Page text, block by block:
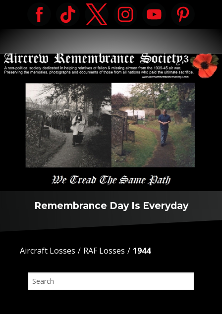
Remembrance Day Is Everyday
Aircraft Losses RAF Losses 1944